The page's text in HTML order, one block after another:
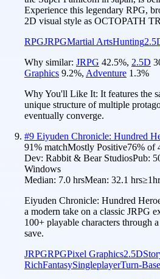
Experience this legendary RPG,
2D visual style as OCTOPATH
RPGJRPGMartial ArtsHunting
Why similar: JRPG 42.5%, 2.5D
Graphics 9.2%, Adventure 1.3%
Why You'll Like It: It features the
unique structure of multiple
eventually converge.
#9 Eiyuden Chronicle: Hundred
91% matchMostly Positive76% of
Dev: Rabbit & Bear StudiosPub:
Windows
Median: 7.0 hrsMean: 32.1 hrs
Eiyuden Chronicle: Hundred
a modern take on a classic JRPG
100+ playable characters through
save.
JRPGRPGPixel Graphics2.5D
RichFantasySingleplayerTurn-